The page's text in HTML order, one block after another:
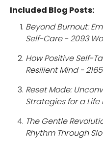
Included Blog Posts:
Beyond Burnout:
Self-Care - 2093
How Positive Self-
Resilient Mind -
Reset Mode:
Strategies for a Life
The Gentle
Rhythm Through